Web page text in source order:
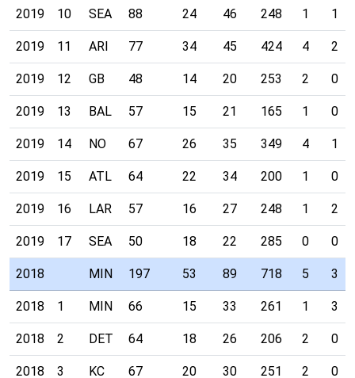
2019 10 SEA 88 24 46 248 1 1
2019 11 ARI 77 34 45 424 4 2
2019 12 GB 48 14 20 253 2 0
2019 13 BAL 57 15 21 165 1 0
2019 14 NO 67 26 35 349 4 1
2019 15 ATL 64 22 34 200 1 0
2019 16 LAR 57 16 27 248 1 2
2019 17 SEA 50 18 22 285 0 0
2018 MIN 197 53 89 718 5 3
2018 1 MIN 66 15 33 261 1 3
2018 2 DET 64 18 26 206 2 0
2018 3 KC 67 20 30 251 2 0